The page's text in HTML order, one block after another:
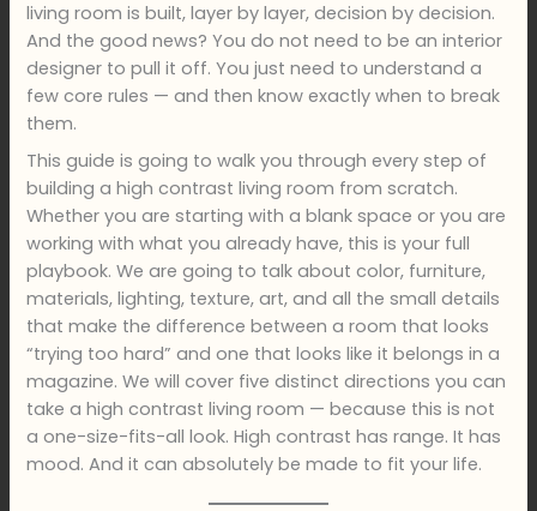
living room is built, layer by layer, decision by decision.
And the good news? You do not need to be an interior
designer to pull it off. You just need to understand a
few core rules — and then know exactly when to break
them.
This guide is going to walk you through every step of
building a high contrast living room from scratch.
Whether you are starting with a blank space or you are
working with what you already have, this is your full
playbook. We are going to talk about color, furniture,
materials, lighting, texture, art, and all the small details
that make the difference between a room that looks
“trying too hard” and one that looks like it belongs in a
magazine. We will cover five distinct directions you can
take a high contrast living room — because this is not
a one-size-fits-all look. High contrast has range. It has
mood. And it can absolutely be made to fit your life.